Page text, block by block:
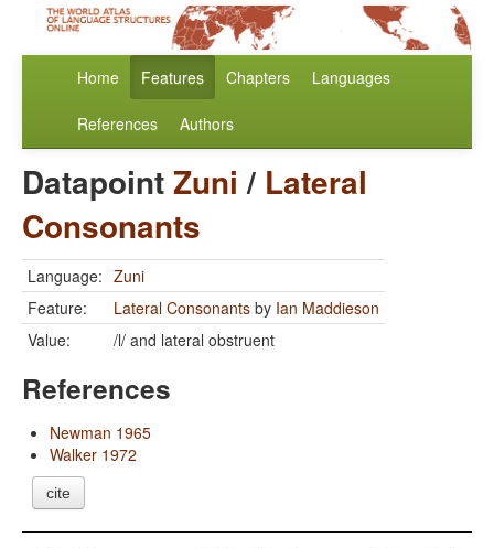
Home Features Chapters Languages
References Authors
DatapointZuni / Lateral
Consonants
Language: Zuni
Feature:
Lateral Consonants by Ian Maddieson
Value:
/l/ and lateral obstruent
References
Newman 1965
Walker 1972
cite